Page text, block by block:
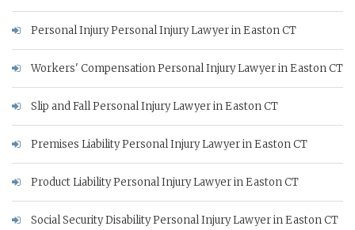
Personal Injury Personal Injury Lawyer in Easton CT
Workers' Compensation Personal Injury Lawyer in Easton CT
Slip and Fall Personal Injury Lawyer in Easton CT
Premises Liability Personal Injury Lawyer in Easton CT
Product Liability Personal Injury Lawyer in Easton CT
Social Security Disability Personal Injury Lawyer in Easton CT